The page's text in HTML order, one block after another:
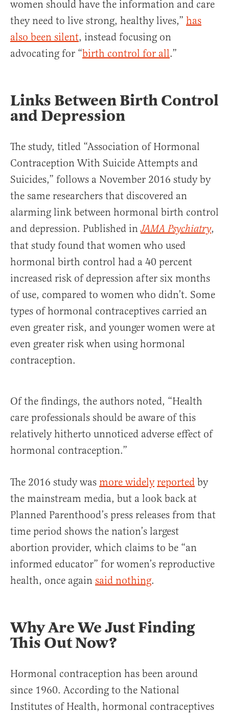
women should have the information and care
they need to live strong, healthy lives,” has
also been silent, instead focusing on
advocating for “birth control for all.”
Links Between Birth Control
and Depression
The study, titled “Association of Hormonal
Contraception With Suicide Attempts and
Suicides,” follows a November 2016 study by
the same researchers that discovered an
alarming link between hormonal birth control
and depression. Published inJAMA Psychiatry,
that study found that women who used
hormonal birth control had a 40 percent
increased risk of depression after six months
of use, compared to women who didn’t. Some
types of hormonal contraceptives carried an
even greater risk, and younger women were at
even greater risk when using hormonal
contraception.
Of the findings, the authors noted, “Health
care professionals should be aware of this
relatively hitherto unnoticed adverse effect of
hormonal contraception.”
The 2016 study was more widely reported by
the mainstream media, but a look back at
Planned Parenthood’s press releases from that
time period shows the nation’s largest
abortion provider, which claims to be “an
informed educator” for women’s reproductive
health, once again said nothing.
Why Are We Just Finding
This Out Now?
Hormonal contraception has been around
since 1960. According to the National
Institutes of Health, hormonal contraceptives